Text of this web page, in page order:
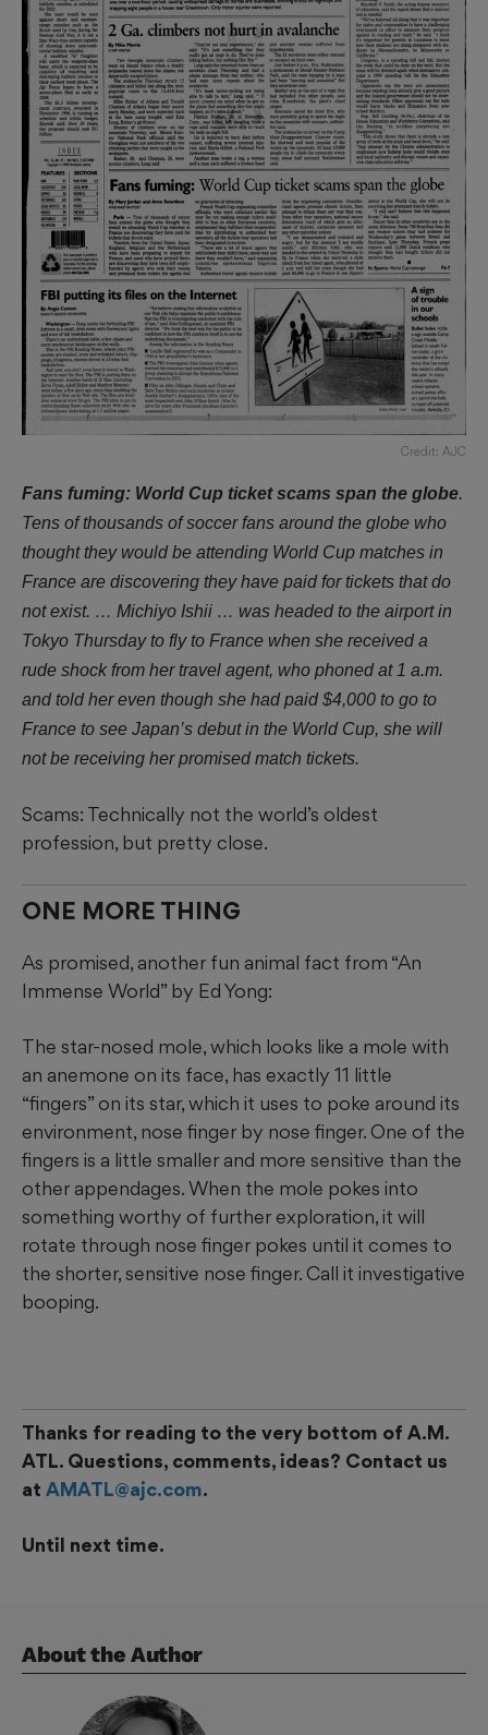
Credit: AJC
Fans fuming: World Cup ticket scams span the globe.
Tens of thousands of soccer fans around the globe who
thought they would be attending World Cup matches in
France are discovering they have paid for tickets that do
not exist. … Michiyo Ishii … was headed to the airport in
Tokyo Thursday to fly to France when she received a
rude shock from her travel agent, who phoned at 1 a.m.
and told her even though she had paid $4,000 to go to
France to see Japan’s debut in the World Cup, she will
not be receiving her promised match tickets.
Scams: Technically not the world’s oldest
profession, but pretty close.
ONE MORE THING
As promised, another fun animal fact from “An
Immense World” by Ed Yong:
The star-nosed mole, which looks like a mole with
an anemone on its face, has exactly 11 little
“fingers” on its star, which it uses to poke around its
environment, nose finger by nose finger. One of the
fingers is a little smaller and more sensitive than the
other appendages. When the mole pokes into
something worthy of further exploration, it will
rotate through nose finger pokes until it comes to
the shorter, sensitive nose finger. Call it investigative
booping.
Thanks for reading to the very bottom of A.M.
ATL. Questions, comments, ideas? Contact us
at AMATL@ajc.com.
Until next time.
About the Author